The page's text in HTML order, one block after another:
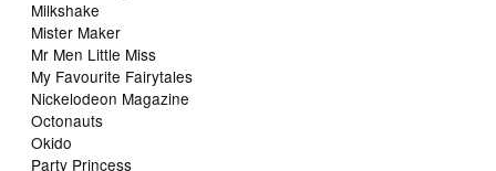
Milkshake
Mister Maker
Mr Men Little Miss
My Favourite Fairytales
Nickelodeon Magazine
Octonauts
Okido
Party Princess